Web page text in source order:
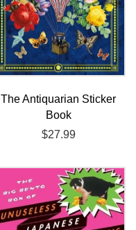
The Antiquarian Sticker
Book
Regular
$27.99